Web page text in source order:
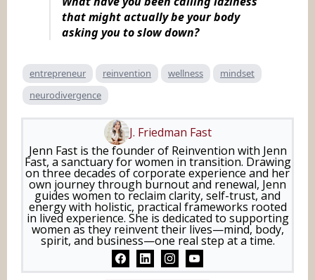
that might actually be your body
asking you to slow down?
entrepreneur reinvention wellness
mindset
neurodivergence
J. Friedman Fast
Jenn Fast is the founder of Reinvention with Jenn
Fast, a sanctuary for women in transition. Drawing
on three decades of corporate experience and her
own journey through burnout and renewal, Jenn
guides women to reclaim clarity, self-trust, and
energy with holistic, practical frameworks rooted
in lived experience. She is dedicated to supporting
women as they reinvent their lives—mind, body,
spirit, and business—one real step at a time.